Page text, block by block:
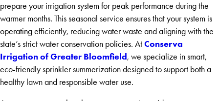
prepare your irrigation system for peak performance during the
warmer months. This seasonal service ensures that your system is
operating efficiently, reducing water waste and aligning with the
state’s strict water conservation policies. At Conserva
Irrigation of Greater Bloomfield, we specialize in smart,
eco-friendly sprinkler summerization designed to support both a
healthy lawn and responsible water use.